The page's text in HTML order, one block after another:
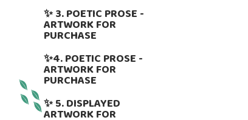
✨ 3. POETIC PROSE -
ARTWORK FOR
PURCHASE
✨4. POETIC PROSE -
ARTWORK FOR
PURCHASE
✨ 5. DISPLAYED
ARTWORK FOR